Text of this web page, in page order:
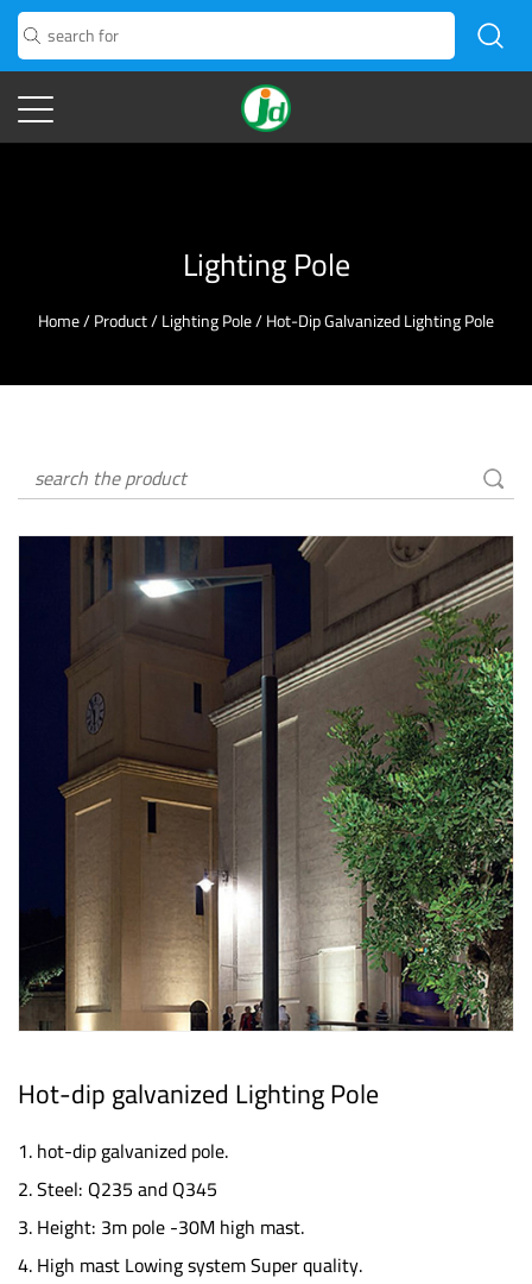
Lighting Pole
Home/Product/Lighting Pole/Hot-Dip Galvanized Lighting Pole
Hot-dip galvanized Lighting Pole
1. hot-dip galvanized pole.
2. Steel: Q235 and Q345
3. Height: 3m pole -30M high mast.
4. High mast Lowing system Super quality.